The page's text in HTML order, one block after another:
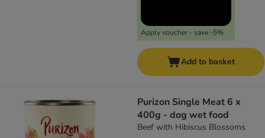
Apply voucher - save -5%
Add to basket
Purizon Single Meat 6 x
400g - dog wet food
Beef with Hibiscus Blossoms